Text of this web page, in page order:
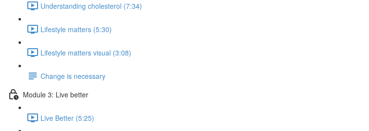
Understanding cholesterol (7:34)
Lifestyle matters (5:30)
Lifestyle matters visual (3:08)
Change is necessary
Module 3: Live better
Live Better (5:25)